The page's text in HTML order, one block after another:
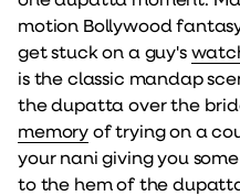
motion Bollywood
get stuck on a guy's
is the classic mandap
the dupatta over the
memoryof trying on a
your nani giving you
to the hem of the